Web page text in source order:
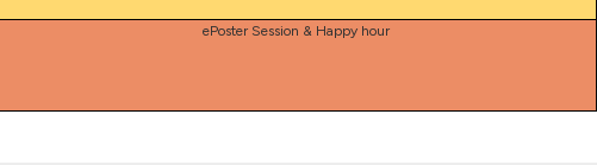
ePoster Session & Happy hour